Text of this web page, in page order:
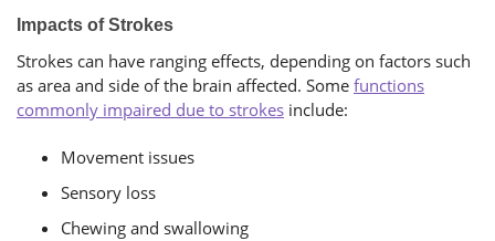
Impacts of Strokes
Strokes can have ranging effects, depending on factors such
as area and side of the brain affected. Some functions
commonly impaired due to strokes include:
Movement issues
Sensory loss
Chewing and swallowing